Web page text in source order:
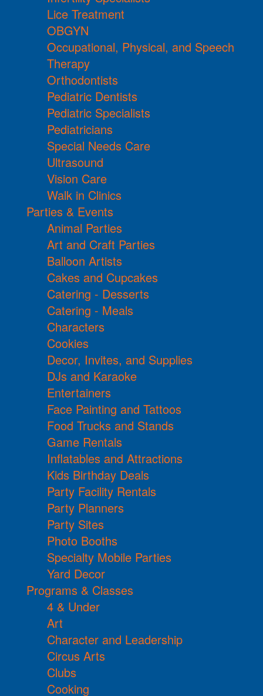
Lice Treatment
OBGYN
Occupational, Physical, and Speech
Therapy
Orthodontists
Pediatric Dentists
Pediatric Specialists
Pediatricians
Special Needs Care
Ultrasound
Vision Care
Walk in Clinics
Parties & Events
Animal Parties
Art and Craft Parties
Balloon Artists
Cakes and Cupcakes
Catering - Desserts
Catering - Meals
Characters
Cookies
Decor, Invites, and Supplies
DJs and Karaoke
Entertainers
Face Painting and Tattoos
Food Trucks and Stands
Game Rentals
Inflatables and Attractions
Kids Birthday Deals
Party Facility Rentals
Party Planners
Party Sites
Photo Booths
Specialty Mobile Parties
Yard Decor
Programs & Classes
4 & Under
Art
Character and Leadership
Circus Arts
Clubs
Cooking